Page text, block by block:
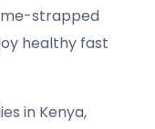
strapped
healthy fast
in Kenya,